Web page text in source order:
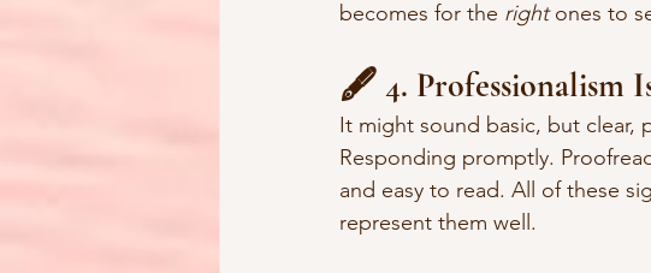
becomes for the right ones to
🖋️ 4. Professionalism
It might sound basic, but clear,
Responding promptly.
and easy to read. All of these
represent them well.